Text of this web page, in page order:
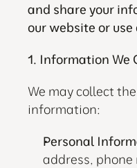
and share your
our website or use
1. Information We
We may collect
information:
Personal
address, phone